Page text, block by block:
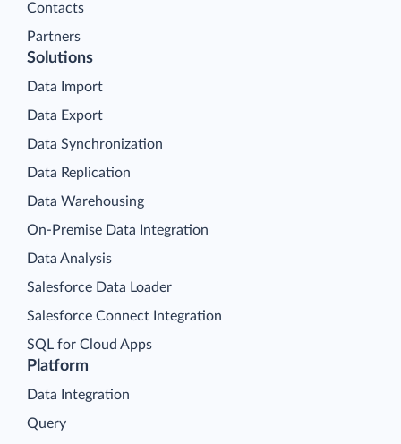
Contacts
Partners
Platform
Data Integration
Query
Solutions
Data Import
Data Export
Data Synchronization
Data Replication
Data Warehousing
On-Premise Data Integration
Data Analysis
Salesforce Data Loader
Salesforce Connect Integration
SQL for Cloud Apps